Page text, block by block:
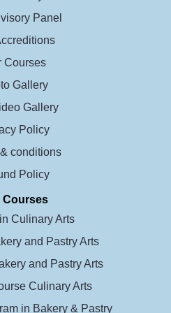
Panel
Courses
Gallery
Gallery
Policy
conditions
Policy
Courses
Culinary Arts
and Pastry Arts
and Pastry Arts
Culinary Arts
in Bakery & Pastry